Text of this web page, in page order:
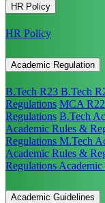
HR Policy
HR Policy
Academic Regulation
B.Tech R23 B.Tech
Regulations MCA
Regulations B.Tech
Academic Rules &
Regulations M.Tech
Academic Rules &
Regulations
Academic Guidelines